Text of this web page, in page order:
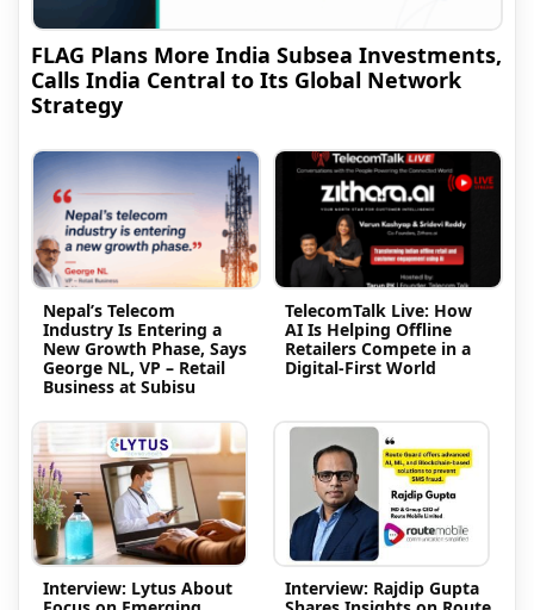
FLAG Plans More India Subsea Investments,
Calls India Central to Its Global Network
Strategy
Nepal’s Telecom
Industry Is Entering a
New Growth Phase, Says
George NL, VP – Retail
Business at Subisu
TelecomTalk Live: How
AI Is Helping Offline
Retailers Compete in a
Digital-First World
Interview: Lytus About
Interview: Rajdip Gupta